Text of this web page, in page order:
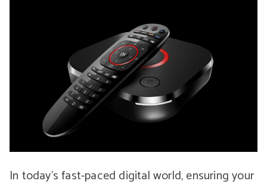
In today’s fast-paced digital world, ensuring your